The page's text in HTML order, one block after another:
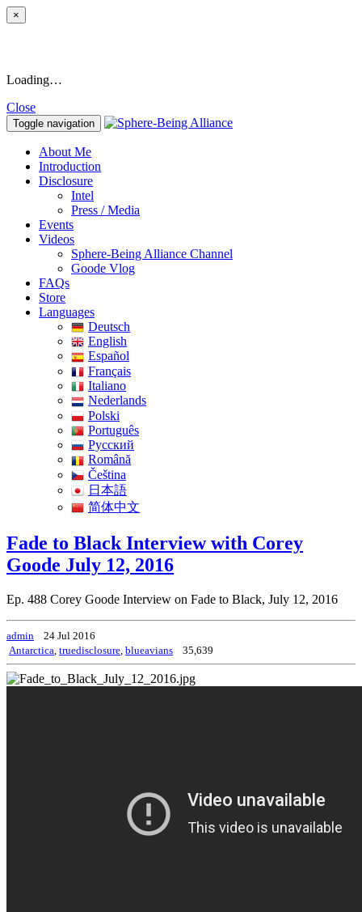
×
Loading…
Close
Toggle navigation
About Me
Introduction
Disclosure
Intel
Press / Media
Events
Videos
Sphere-Being Alliance Channel
Goode Vlog
FAQs
Store
Languages
Deutsch
English
Español
Français
Italiano
Nederlands
Polski
Português
Pусский
Română
Čeština
日本語
简体中文
Fade to Black Interview with Corey
Goode July 12, 2016
Ep. 488 Corey Goode Interview on Fade to Black, July 12, 2016
admin
24 Jul 2016
Antarctica truedisclosure blueavians 35,639